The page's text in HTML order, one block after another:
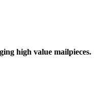
high value mailpieces.